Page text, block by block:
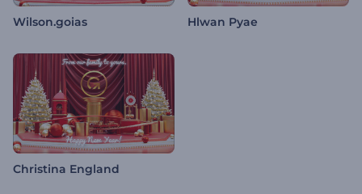
Wilson.goias Hlwan Pyae
Christina England